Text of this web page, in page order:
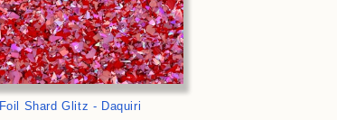
Foil Shard Glitz - Daquiri